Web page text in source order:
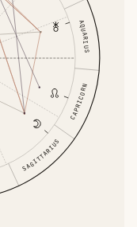
SAGITTARIUS
CAPRICORN
AQUARIUS